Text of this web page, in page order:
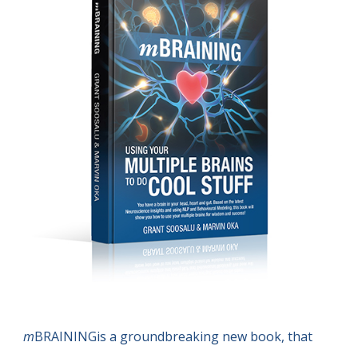
mBRAININGis a groundbreaking new book, that